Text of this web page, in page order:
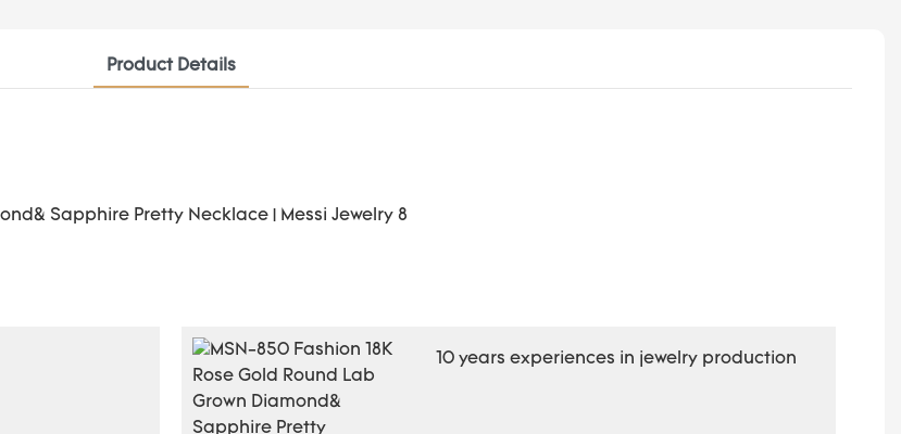
Product Details
10 years experiences in jewelry production